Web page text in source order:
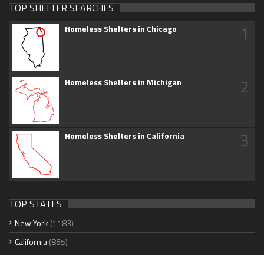
TOP SHELTER SEARCHES
Homeless Shelters in Chicago 1
Homeless Shelters in Michigan 2
Homeless Shelters in California 3
TOP STATES
New York (1183)
California(865)